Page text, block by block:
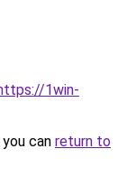
1win-
can return to